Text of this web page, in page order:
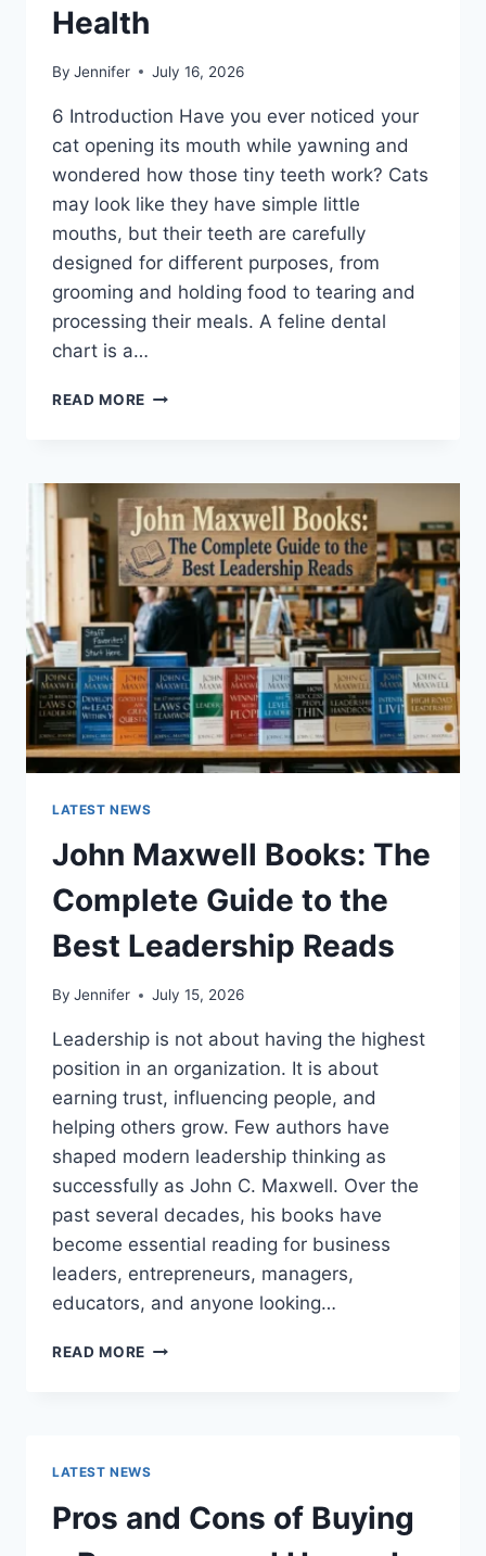
Health
By Jennifer July 16, 2026
6 Introduction Have you ever noticed your
cat opening its mouth while yawning and
wondered how those tiny teeth work? Cats
may look like they have simple little
mouths, but their teeth are carefully
designed for different purposes, from
grooming and holding food to tearing and
processing their meals. A feline dental
chart is a…
READ MORE FELINE
COMPLETE
GUIDE
TO
CAT
TEETH
ANATOMY,
NUMBERING,
AND
DENTAL
HEALTH
LATEST NEWS
John Maxwell Books: The
Complete Guide to the
Best Leadership Reads
By Jennifer July 15, 2026
Leadership is not about having the highest
position in an organization. It is about
earning trust, influencing people, and
helping others grow. Few authors have
shaped modern leadership thinking as
successfully as John C. Maxwell. Over the
past several decades, his books have
become essential reading for business
leaders, entrepreneurs, managers,
educators, and anyone looking…
READ MORE JOHN
THE
BEST
LATEST NEWS
Pros and Cons of Buying